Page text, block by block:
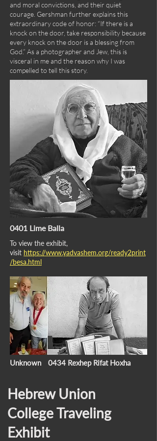
and moral convictions, and their quiet
courage. Gershman further explains this
extraordinary code of honor: “If there is a
knock on the door, take responsibility because
every knock on the door is a blessing from
God.” As a photographer and Jew, this is
visceral in me and the reason why I was
compelled to tell this story.
To view the exhibit,
visit https://www.yadvashem.org/ready2print
/besa.html
Hebrew Union
College Traveling
Exhibit
0401 Lime Balla
Unknown 0434 Rexhep Rifat Hoxha